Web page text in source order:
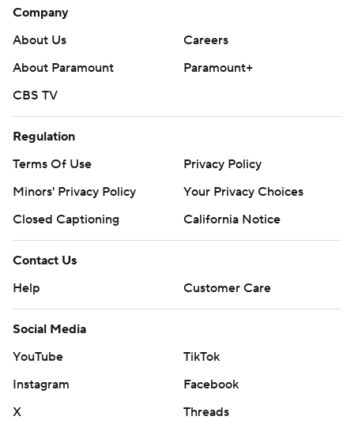
Company
About Us
Careers
About Paramount
Paramount+
CBS TV
Regulation
Terms Of Use
Privacy Policy
Minors' Privacy Policy
Your Privacy Choices
Closed Captioning
California Notice
Contact Us
Help
Customer Care
Social Media
YouTube
TikTok
Instagram
Facebook
X
Threads